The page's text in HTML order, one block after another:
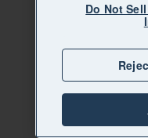
Do Not